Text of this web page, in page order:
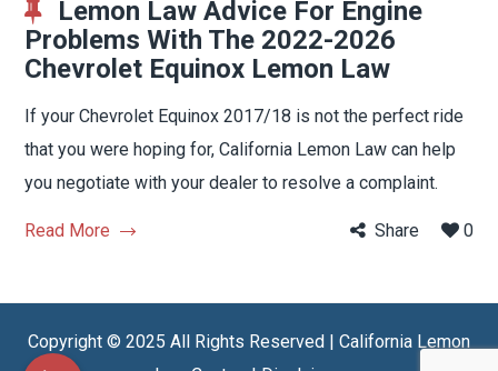
Lemon Law Advice For Engine
Problems With The 2022-2026
Chevrolet Equinox Lemon Law
If your Chevrolet Equinox 2017/18 is not the perfect ride
that you were hoping for, California Lemon Law can help
you negotiate with your dealer to resolve a complaint.
Read More Share 0
Copyright © 2025 All Rights Reserved | California Lemon